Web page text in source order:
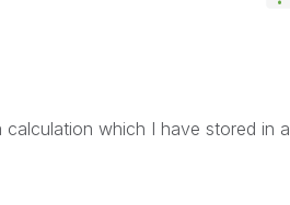
which I have stored in a